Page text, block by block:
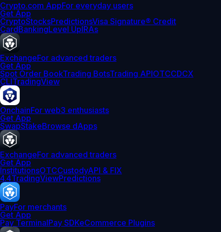
Crypto.com AppFor everyday users
Get App
CryptoStocksPredictionsVisa Signature® Credit
CardBankingLevel UpIRAs
ExchangeFor advanced traders
Get App
Spot Order BookTrading BotsTrading APIOTCCDCX
CLITradingView
OnchainFor web3 enthusiasts
Get App
SwapStakeBrowse dApps
ExchangeFor advanced traders
Get App
InstitutionsOTCCustodyAPI & FIX
4.4TradingViewPredictions
PayFor merchants
Get App
Pay TerminalPay SDKeCommerce Plugins